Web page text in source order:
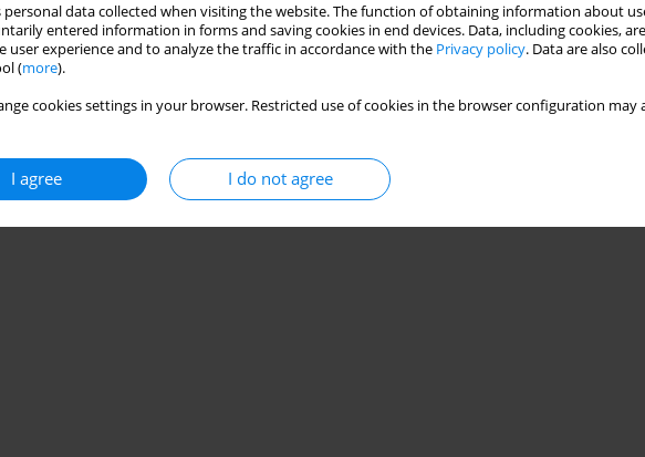
personal data collected when visiting the website. The function of obtaining information about
entered information in forms and saving cookies in end devices. Data, including cookies,
user experience and to analyze the traffic in accordance with the Privacy policy. Data are also
(more).
cookies settings in your browser. Restricted use of cookies in the browser configuration
I agree I do not agree